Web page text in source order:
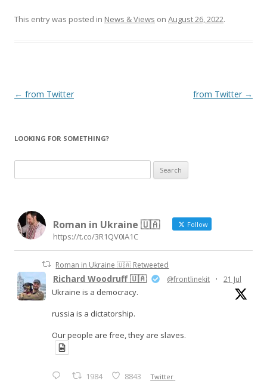
This entry was posted in News & Views on August 26, 2022.
Post
← from Twitter from Twitter →
LOOKING FOR SOMETHING?
e
c
f
Roman in Ukraine 🇺🇦 Follow
https://t.co/3R1QV0IA1C
Roman in Ukraine 🇺🇦 Retweeted
Richard Woodruff 🇺🇦 @frontlinekit · 21 Jul
Ukraine is a democracy.
russia is a dictatorship.
Our people are free, they are slaves.
1984 8843 Twitter